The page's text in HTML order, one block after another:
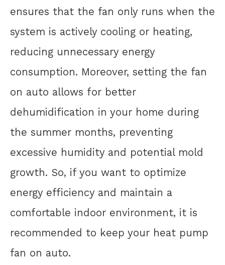
ensures that the fan only runs when the
system is actively cooling or heating,
reducing unnecessary energy
consumption. Moreover, setting the fan
on auto allows for better
dehumidification in your home during
the summer months, preventing
excessive humidity and potential mold
growth. So, if you want to optimize
energy efficiency and maintain a
comfortable indoor environment, it is
recommended to keep your heat pump
fan on auto.